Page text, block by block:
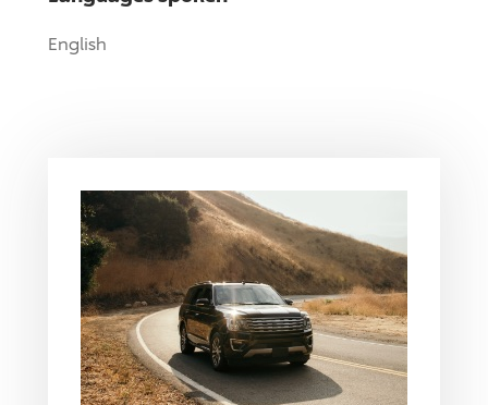
English